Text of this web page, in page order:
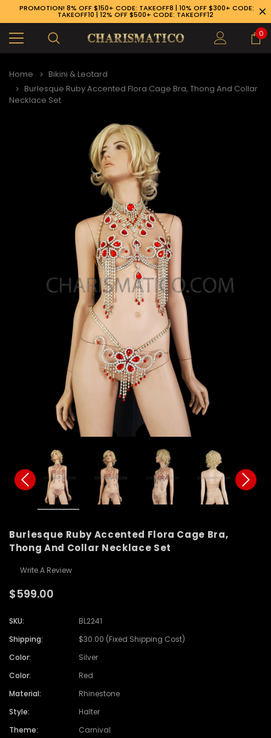
PROMOTION! 8% OFF $150+ CODE: TAKEOFF8 | 10% OFF $300+ CODE:
TAKEOFF10 | 12% OFF $500+ CODE: TAKEOFF12
0
Home
Bikini & Leotard
Burlesque Ruby Accented Flora Cage Bra, Thong And Collar
Necklace Set
Burlesque Ruby Accented Flora Cage Bra,
Thong And Collar Necklace Set
Write A Review
$599.00
SKU:
BL2241
Shipping:
$30.00 (Fixed Shipping Cost)
Color:
Silver
Color:
Red
Material:
Rhinestone
Style:
Halter
Theme:
Carnival